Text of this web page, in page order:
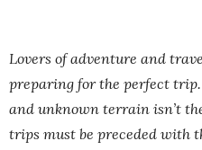
Lovers of adventure and
preparing for the perfect
and unknown terrain isn’t
trips must be preceded with